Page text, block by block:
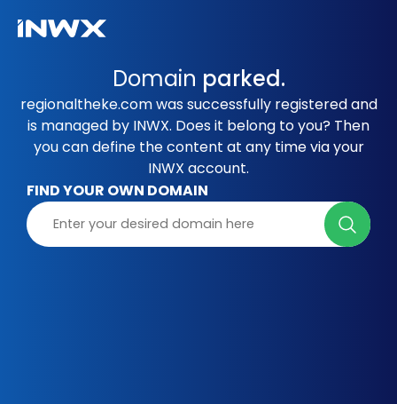
Domain parked.
regionaltheke.com was successfully registered and
is managed by INWX. Does it belong to you? Then
you can define the content at any time via your
INWX account.
FIND YOUR OWN DOMAIN